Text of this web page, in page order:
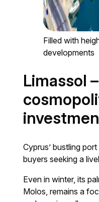
Filled with
developments
Limassol
Cyprus’ bustling
buyers seeking a
Even in winter, its
Molos, remains a